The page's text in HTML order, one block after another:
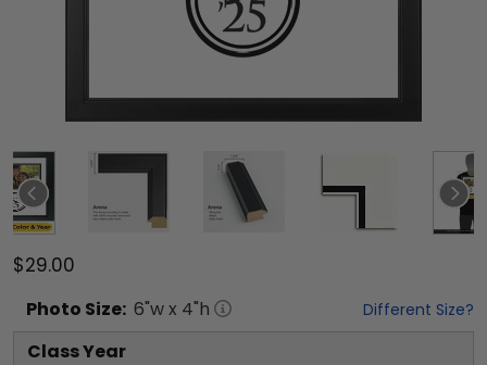
$29.00
Photo Size: 6"w x 4"h Different Size?
Class Year